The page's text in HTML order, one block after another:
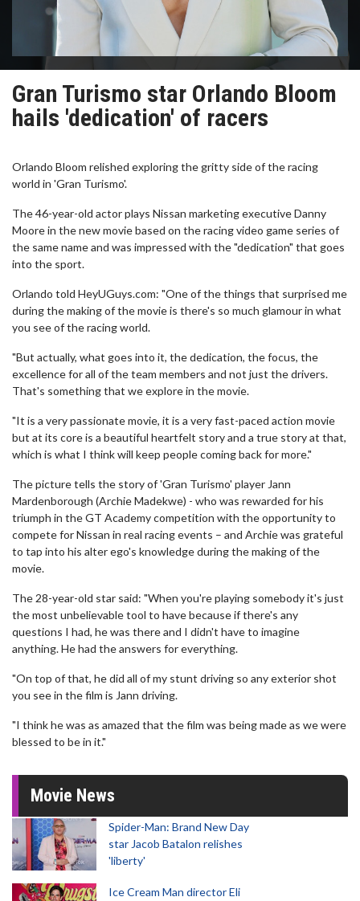
Gran Turismo star Orlando Bloom
hails 'dedication' of racers
Orlando Bloom relished exploring the gritty side of the racing
world in 'Gran Turismo'.
The 46-year-old actor plays Nissan marketing executive Danny
Moore in the new movie based on the racing video game series of
the same name and was impressed with the "dedication" that goes
into the sport.
Orlando told HeyUGuys.com: "One of the things that surprised me
during the making of the movie is there's so much glamour in what
you see of the racing world.
"But actually, what goes into it, the dedication, the focus, the
excellence for all of the team members and not just the drivers.
That's something that we explore in the movie.
"It is a very passionate movie, it is a very fast-paced action movie
but at its core is a beautiful heartfelt story and a true story at that,
which is what I think will keep people coming back for more."
The picture tells the story of 'Gran Turismo' player Jann
Mardenborough (Archie Madekwe) - who was rewarded for his
triumph in the GT Academy competition with the opportunity to
compete for Nissan in real racing events – and Archie was grateful
to tap into his alter ego's knowledge during the making of the
movie.
The 28-year-old star said: "When you're playing somebody it's just
the most unbelievable tool to have because if there's any
questions I had, he was there and I didn't have to imagine
anything. He had the answers for everything.
"On top of that, he did all of my stunt driving so any exterior shot
you see in the film is Jann driving.
"I think he was as amazed that the film was being made as we were
blessed to be in it."
Movie News
Spider-Man: Brand New Day
star Jacob Batalon relishes
'liberty'
Ice Cream Man director Eli